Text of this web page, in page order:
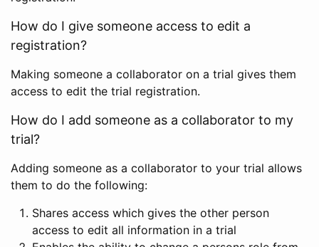
How do I give someone access to edit a
registration?
Making someone a collaborator on a trial gives them
access to edit the trial registration.
How do I add someone as a collaborator to my
trial?
Adding someone as a collaborator to your trial allows
them to do the following:
Shares access which gives the other person
access to edit all information in a trial